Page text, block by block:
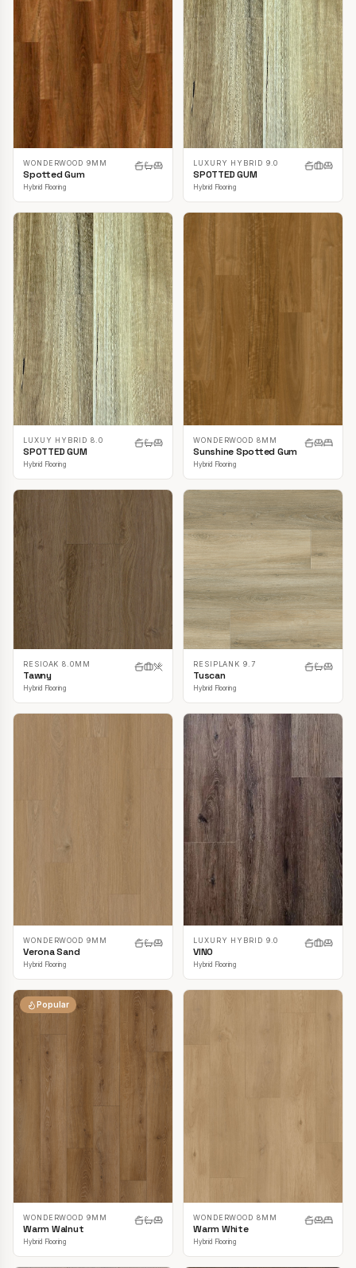
WONDERWOOD 9MM
Spotted Gum
Hybrid Flooring
LUXURY HYBRID 9.0
SPOTTED GUM
Hybrid Flooring
LUXUY HYBRID 8.0
SPOTTED GUM
Hybrid Flooring
WONDERWOOD 8MM
Sunshine Spotted Gum
Hybrid Flooring
RESIOAK 8.0MM
Tawny
Hybrid Flooring
RESIPLANK 9.7
Tuscan
Hybrid Flooring
WONDERWOOD 9MM
Verona Sand
Hybrid Flooring
LUXURY HYBRID 9.0
VINO
Hybrid Flooring
Popular
WONDERWOOD 9MM
Warm Walnut
Hybrid Flooring
WONDERWOOD 8MM
Warm White
Hybrid Flooring